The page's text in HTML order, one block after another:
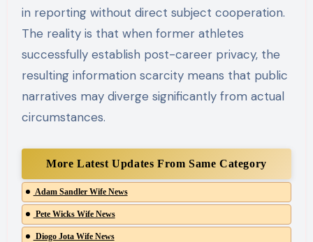
in reporting without direct subject cooperation.
The reality is that when former athletes
successfully establish post-career privacy, the
resulting information scarcity means that public
narratives may diverge significantly from actual
circumstances.
More Latest Updates From Same Category
Adam Sandler Wife News
Pete Wicks Wife News
Diogo Jota Wife News